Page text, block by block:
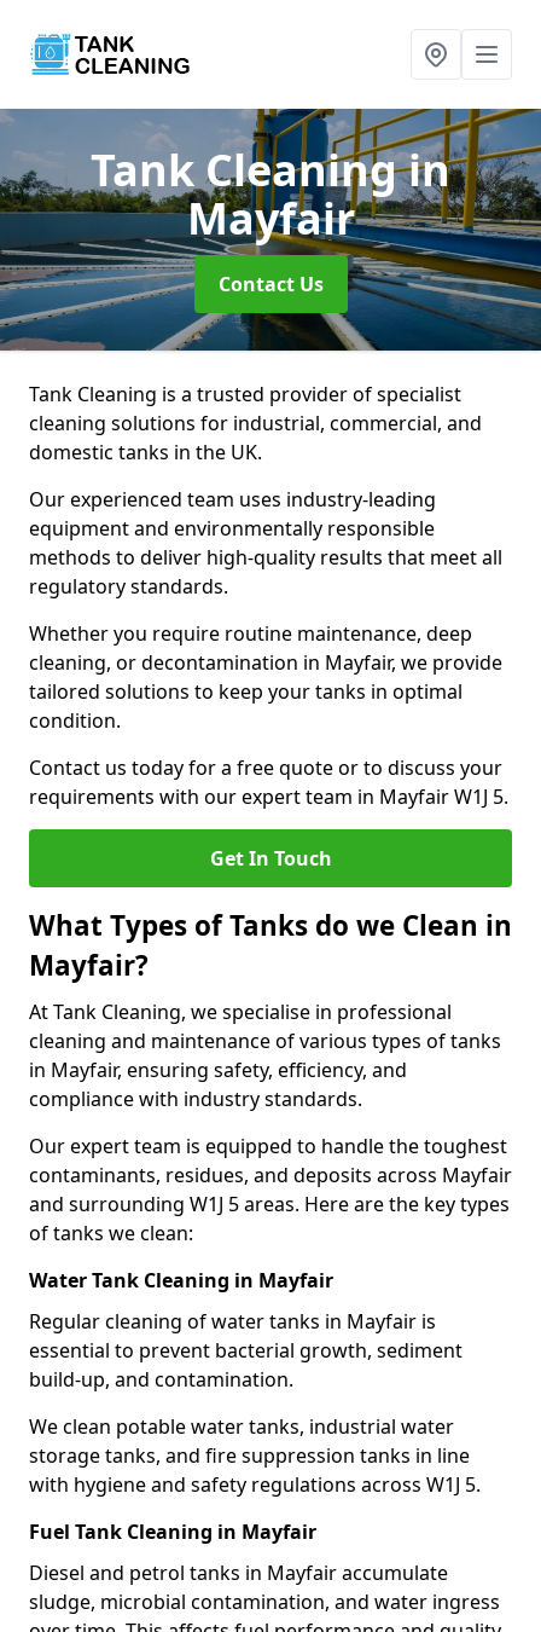
Tank Cleaningin
Mayfair
Contact Us
Tank Cleaning is a trusted provider of specialist
cleaning solutions for industrial, commercial, and
domestic tanks in the UK.
Our experienced team uses industry-leading
equipment and environmentally responsible
methods to deliver high-quality results that meet all
regulatory standards.
Whether you require routine maintenance, deep
cleaning, or decontamination in Mayfair, we provide
tailored solutions to keep your tanks in optimal
condition.
Contact us today for a free quote or to discuss your
requirements with our expert team in Mayfair W1J 5.
Get In Touch
What Types of Tanks do we Clean in
Mayfair?
At Tank Cleaning, we specialise in professional
cleaning and maintenance of various types of tanks
in Mayfair, ensuring safety, efficiency, and
compliance with industry standards.
Our expert team is equipped to handle the toughest
contaminants, residues, and deposits across Mayfair
and surrounding W1J 5 areas. Here are the key types
of tanks we clean:
Water Tank Cleaning in Mayfair
Regular cleaning of water tanks in Mayfair is
essential to prevent bacterial growth, sediment
build-up, and contamination.
We clean potable water tanks, industrial water
storage tanks, and fire suppression tanks in line
with hygiene and safety regulations across W1J 5.
Fuel Tank Cleaning in Mayfair
Diesel and petrol tanks in Mayfair accumulate
sludge, microbial contamination, and water ingress